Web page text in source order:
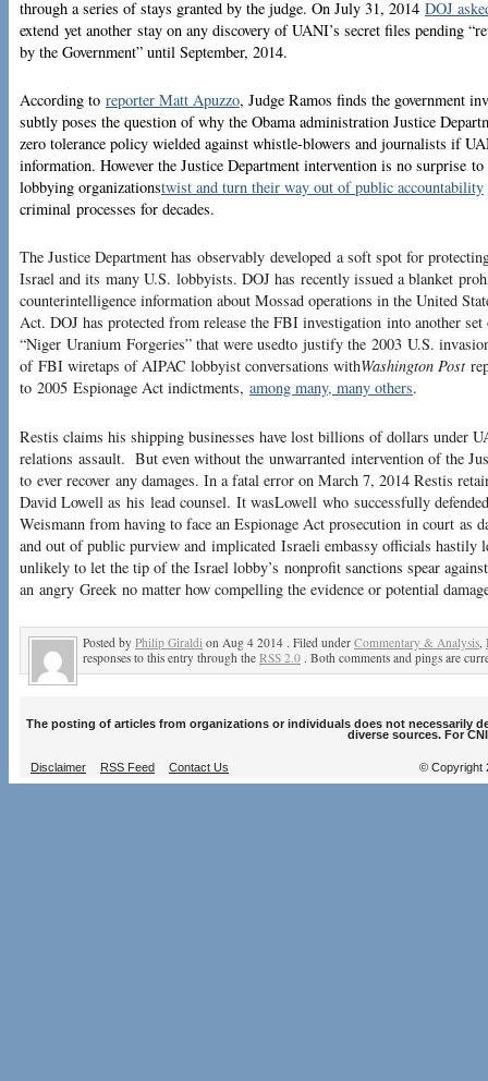
through a series of stays granted by the judge. On July 31, 2014 DOJ
extend yet another stay on any discovery of UANI’s secret files pending
by the Government” until September, 2014.
According to reporter Matt Apuzzo, Judge Ramos finds the government
subtly poses the question of why the Obama administration Justice
zero tolerance policy wielded against whistle-blowers and journalists if
information. However the Justice Department intervention is no surprise to
lobbying organizationstwist and turn their way out of public accountability
criminal processes for decades.
The Justice Department has observably developed a soft spot for
Israel and its many U.S. lobbyists. DOJ has recently issued a blanket
counterintelligence information about Mossad operations in the United
Act. DOJ has protected from release the FBI investigation into another
“Niger Uranium Forgeries” that were usedto justify the 2003 U.S.
of FBI wiretaps of AIPAC lobbyist conversations withWashington Post
to 2005 Espionage Act indictments, among many, many others.
Restis claims his shipping businesses have lost billions of dollars under
relations assault. But even without the unwarranted intervention of the
to ever recover any damages. In a fatal error on March 7, 2014 Restis
David Lowell as his lead counsel. It wasLowell who successfully
Weismann from having to face an Espionage Act prosecution in court as
and out of public purview and implicated Israeli embassy officials hastily
unlikely to let the tip of the Israel lobby’s nonprofit sanctions spear
an angry Greek no matter how compelling the evidence or potential
Posted by Philip Giraldi on Aug 4 2014 . Filed under Commentary & Analysis,
responses to this entry through the RSS 2.0 . Both comments and pings are
The posting of articles from organizations or individuals does not necessarily
diverse sources. For
Disclaimer RSS Feed Contact Us © Copyright